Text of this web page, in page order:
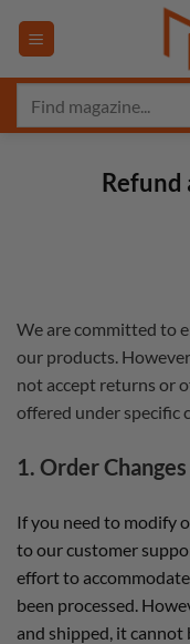
Refund
We are committed to
our products.
not accept returns or
offered under specific
1. Order
If you need to modify
to our customer
effort to
been processed.
and shipped, it cannot